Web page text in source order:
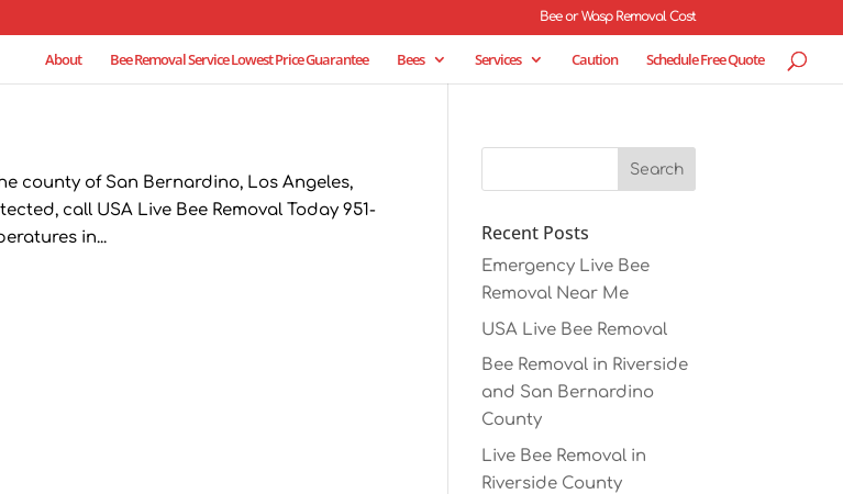
Bee or Wasp Removal Cost
About Bee Removal Service Lowest Price Guarantee Bees Services Caution Schedule Free Quote
county of San Bernardino, Los Angeles,
call USA Live Bee Removal Today 951-
in...
Recent Posts
Emergency Live Bee
Removal Near Me
USA Live Bee Removal
Bee Removal in Riverside
and San Bernardino
County
Live Bee Removal in
Riverside County